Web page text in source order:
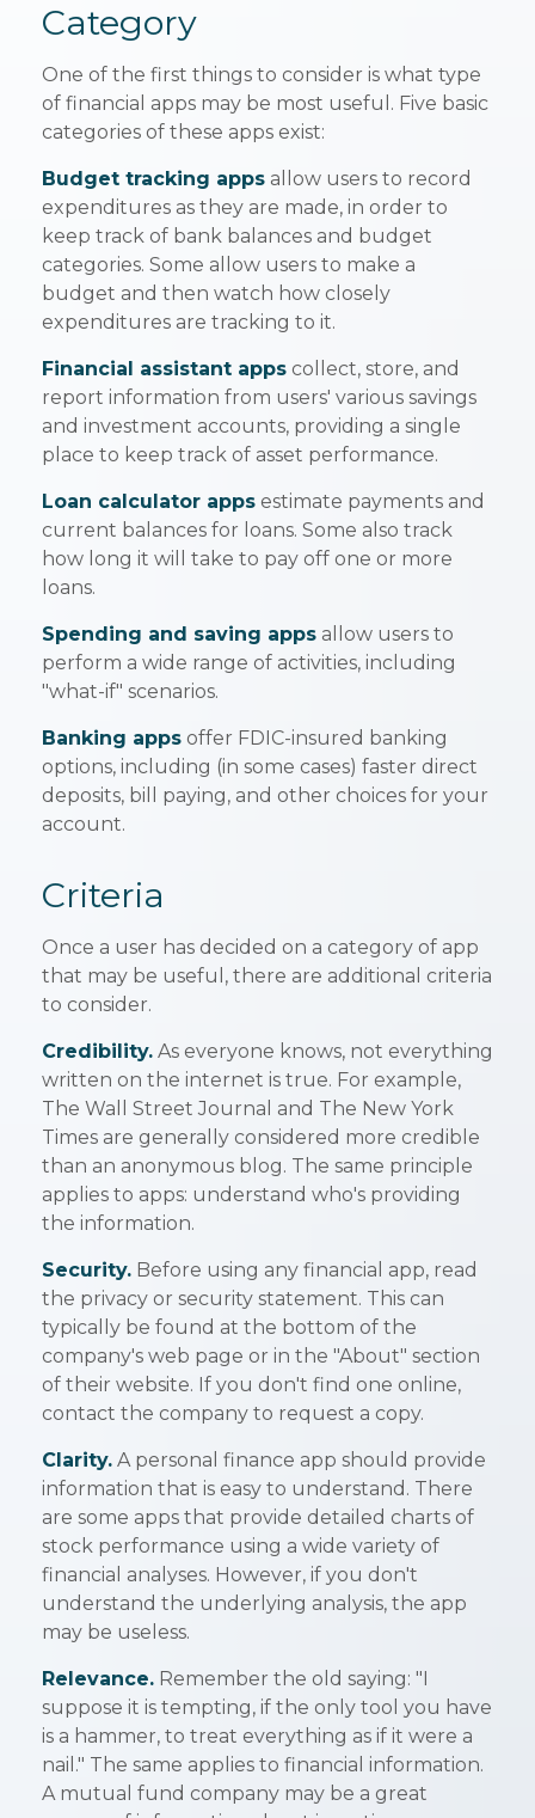
Category
One of the first things to consider is what type
of financial apps may be most useful. Five basic
categories of these apps exist:
Budget tracking apps allow users to record
expenditures as they are made, in order to
keep track of bank balances and budget
categories. Some allow users to make a
budget and then watch how closely
expenditures are tracking to it.
Financial assistant apps collect, store, and
report information from users' various savings
and investment accounts, providing a single
place to keep track of asset performance.
Loan calculator apps estimate payments and
current balances for loans. Some also track
how long it will take to pay off one or more
loans.
Spending and saving apps allow users to
perform a wide range of activities, including
"what-if" scenarios.
Banking apps offer FDIC-insured banking
options, including (in some cases) faster direct
deposits, bill paying, and other choices for your
account.
Criteria
Once a user has decided on a category of app
that may be useful, there are additional criteria
to consider.
Credibility. As everyone knows, not everything
written on the internet is true. For example,
The Wall Street Journal and The New York
Times are generally considered more credible
than an anonymous blog. The same principle
applies to apps: understand who's providing
the information.
Security. Before using any financial app, read
the privacy or security statement. This can
typically be found at the bottom of the
company's web page or in the "About" section
of their website. If you don't find one online,
contact the company to request a copy.
Clarity. A personal finance app should provide
information that is easy to understand. There
are some apps that provide detailed charts of
stock performance using a wide variety of
financial analyses. However, if you don't
understand the underlying analysis, the app
may be useless.
Relevance. Remember the old saying: "I
suppose it is tempting, if the only tool you have
is a hammer, to treat everything as if it were a
nail." The same applies to financial information.
A mutual fund company may be a great